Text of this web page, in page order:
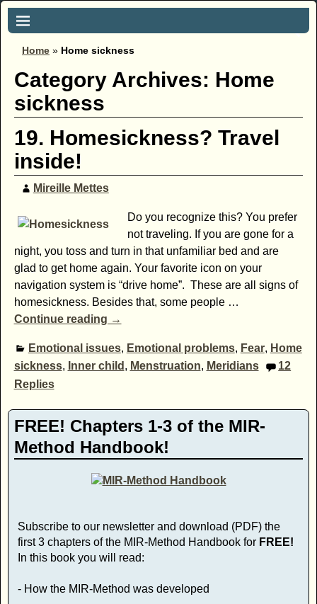
Home » Home sickness
Category Archives: Home
sickness
19. Homesickness? Travel
inside!
Mireille Mettes
Do you recognize this? You prefer
not traveling. If you are gone for a
night, you toss and turn in that unfamiliar bed and are
glad to get home again. Your favorite icon on your
navigation system is “drive home”. These are all signs of
homesickness. Besides that, some people …
Continue reading →
Emotional issues, Emotional problems, Fear, Home
sickness, Inner child , Menstruation, Meridians
12
Replies
FREE! Chapters 1-3 of the MIR-
Method Handbook!
Subscribe to our newsletter and download (PDF) the
first 3 chapters of the MIR-Method Handbook for FREE!
In this book you will read:
- How the MIR-Method was developed